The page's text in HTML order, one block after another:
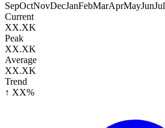
SepOctNovDecJanFebMarAprMayJunJul
Current
XX.XK
Peak
XX.XK
Average
XX.XK
Trend
↑ XX%